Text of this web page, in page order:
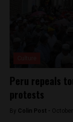
Peru repeals
protests
By Colin Post -